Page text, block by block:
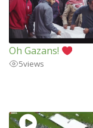
Oh Gazans!
5views